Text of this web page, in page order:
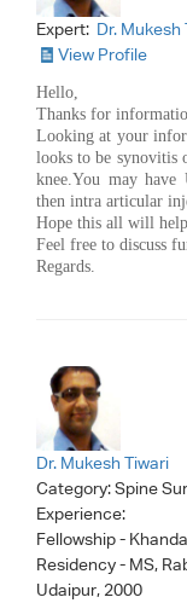
Expert: Dr. Mukesh
View Profile
Hello,
Thanks for
Looking at your
looks to be synovitis
knee.You may
then intra articular
Hope this all will help
Feel free to discuss
Regards.
Dr. Mukesh Tiwari
Category:Spine
Experience:
Fellowship -
Residency - MS,
Udaipur, 2000